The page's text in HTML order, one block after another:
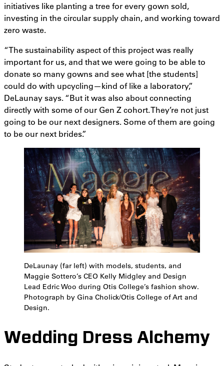
initiatives like planting a tree for every gown sold,
investing in the circular supply chain, and working toward
zero waste.
“The sustainability aspect of this project was really
important for us, and that we were going to be able to
donate so many gowns and see what [the students]
could do with upcycling—kind of like a laboratory,”
DeLaunay says. “But it was also about connecting
directly with some of our Gen Z cohort. They’re not just
going to be our next designers. Some of them are going
to be our next brides.”
DeLaunay (far left) with models, students, and
Maggie Sottero’s CEO Kelly Midgley and Design
Lead Edric Woo during Otis College’s fashion show.
Photograph by Gina Cholick/Otis College of Art and
Design.
Wedding Dress Alchemy